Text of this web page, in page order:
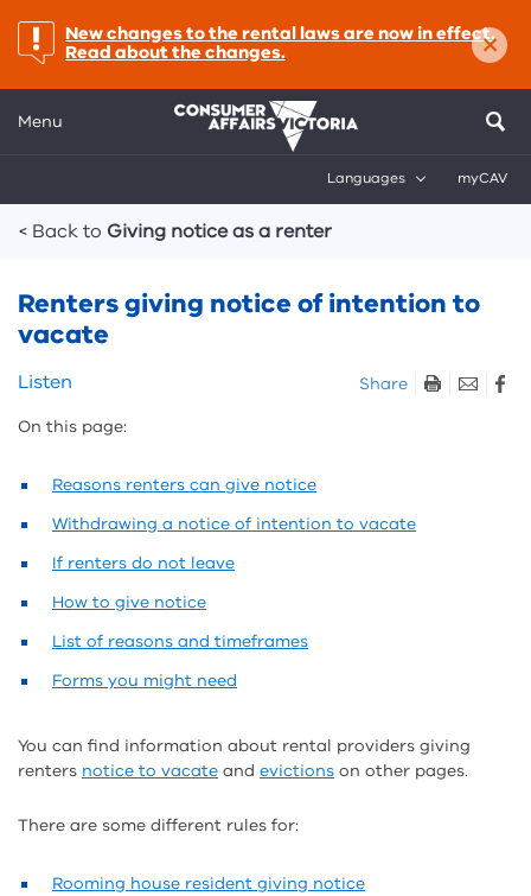
important:
New changes to the rental laws are now in effect.
Read about the changes.
×
Menu
Languages myCAV
< Back to Giving notice as a renter
Renters giving notice of intention to
vacate
Skip
and
tools
Listen
Share
On this page:
Reasons renters can give notice
Withdrawing a notice of intention to vacate
If renters do not leave
How to give notice
List of reasons and timeframes
Forms you might need
You can find information about rental providers giving
renters notice to vacate and evictions on other pages.
There are some different rules for:
Rooming house resident giving notice